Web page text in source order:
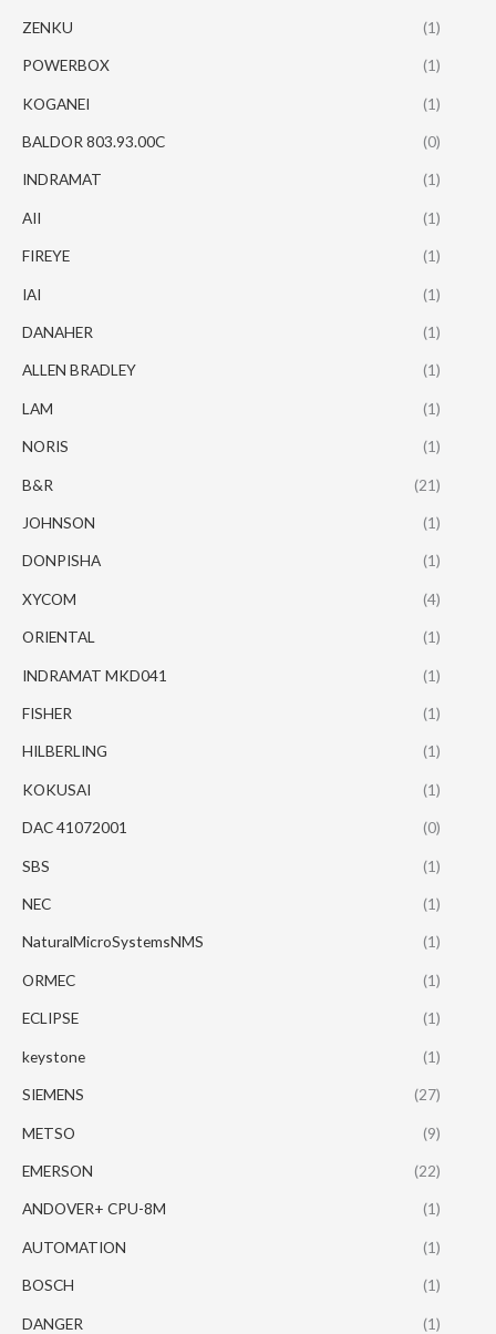
ZENKU (1)
POWERBOX (1)
KOGANEI (1)
BALDOR 803.93.00C (0)
INDRAMAT (1)
AII (1)
FIREYE (1)
IAI (1)
DANAHER (1)
ALLEN BRADLEY (1)
LAM (1)
NORIS (1)
B&R (21)
JOHNSON (1)
DONPISHA (1)
XYCOM (4)
ORIENTAL (1)
INDRAMAT MKD041 (1)
FISHER (1)
HILBERLING (1)
KOKUSAI (1)
DAC 41072001 (0)
SBS (1)
NEC (1)
NaturalMicroSystemsNMS (1)
ORMEC (1)
ECLIPSE (1)
keystone (1)
SIEMENS (27)
METSO (9)
EMERSON (22)
ANDOVER+ CPU-8M (1)
AUTOMATION (1)
BOSCH (1)
DANGER (1)